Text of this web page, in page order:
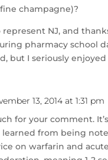
champagne)?
represent NJ, and
pharmacy school
but I seriously
13, 2014 at 1:31 pm
for your comment.
learned from being
on warfarin and